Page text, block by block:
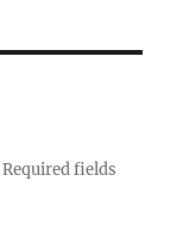
Required fields